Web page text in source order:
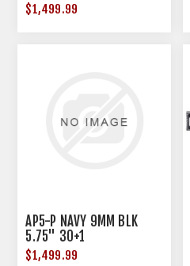
$1,499.99
AP5-P NAVY 9MM BLK
5.75" 30+1
$1,499.99